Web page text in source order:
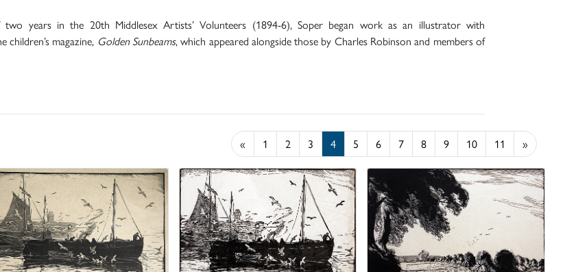
years in the 20th Middlesex Artists’ Volunteers (1894-6), Soper began work as an illustrator with
magazine, Golden Sunbeams, which appeared alongside those by Charles Robinson and members of
« 1 2 3 4 5 6 7 8 9 10 11 »